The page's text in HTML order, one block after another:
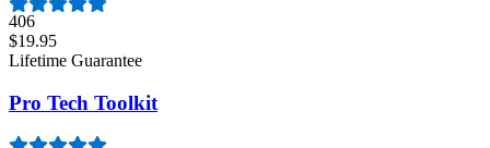
406
$19.95
Lifetime Guarantee
Pro Tech Toolkit